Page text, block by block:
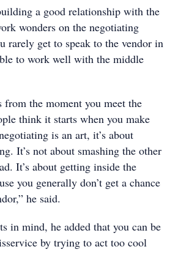
a good relationship with the
wonders on the negotiating
rarely get to speak to the vendor in
to work well with the middle
from the moment you meet the
think it starts when you make
is an art, it’s about
It’s not about smashing the other
It’s about getting inside the
you generally don’t get a chance
he said.
in mind, he added that you can be
by trying to act too cool